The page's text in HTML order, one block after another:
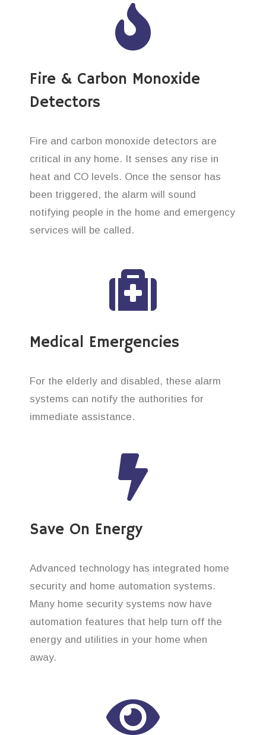
Fire & Carbon Monoxide
Detectors
Fire and carbon monoxide detectors are
critical in any home. It senses any rise in
heat and CO levels. Once the sensor has
been triggered, the alarm will sound
notifying people in the home and emergency
services will be called.
Medical Emergencies
For the elderly and disabled, these alarm
systems can notify the authorities for
immediate assistance.
Save On Energy
Advanced technology has integrated home
security and home automation systems.
Many home security systems now have
automation features that help turn off the
energy and utilities in your home when
away.